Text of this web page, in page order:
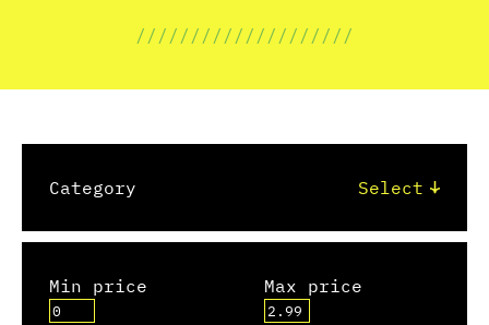
////////////////////
Category
Min price Max price